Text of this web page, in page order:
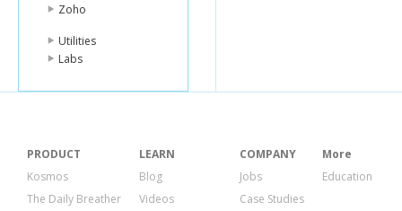
Zoho
Utilities
Labs
PRODUCT
Kosmos
The Daily Breather
LEARN
Blog
Videos
COMPANY
Jobs
Case Studies
More
Education